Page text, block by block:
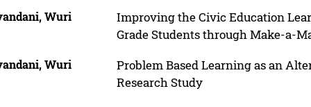
Wuri
Improving the Civic Education
Grade Students through Make-a-
Wuri
Problem Based Learning as an
Research Study